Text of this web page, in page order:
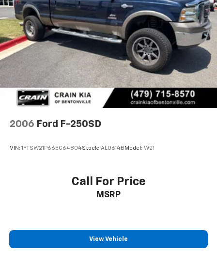
2006 Ford F-250SD
VIN: 1FTSW21P66EC64804Stock: AL0614B Model: W21
Call For Price
MSRP
View Vehicle